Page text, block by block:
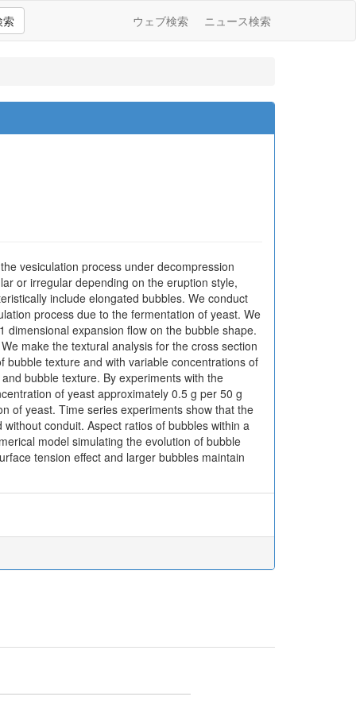
索 ウェブ検索 ニュース検索
vesiculation process under decompression
or irregular depending on the eruption style,
include elongated bubbles. We conduct
process due to the fermentation of yeast. We
dimensional expansion flow on the bubble shape.
make the textural analysis for the cross section
texture and with variable concentrations of
bubble texture. By experiments with the
of yeast approximately 0.5 g per 50 g
of yeast. Time series experiments show that the
conduit. Aspect ratios of bubbles within a
model simulating the evolution of bubble
tension effect and larger bubbles maintain